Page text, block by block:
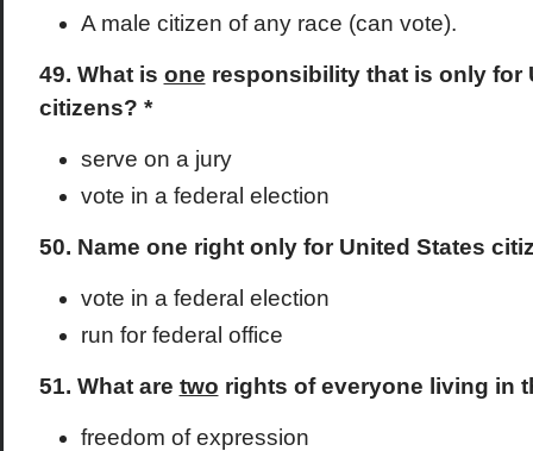
A male citizen of any race (can vote).
49. What is one responsibility that is only for
citizens? *
serve on a jury
vote in a federal election
50. Name one right only for United States
vote in a federal election
run for federal office
51. What are two rights of everyone living in
freedom of expression